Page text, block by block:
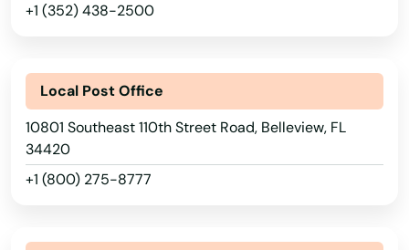
+1 (352) 438-2500
Local Post Office
10801 Southeast 110th Street Road, Belleview, FL
34420
+1 (800) 275-8777